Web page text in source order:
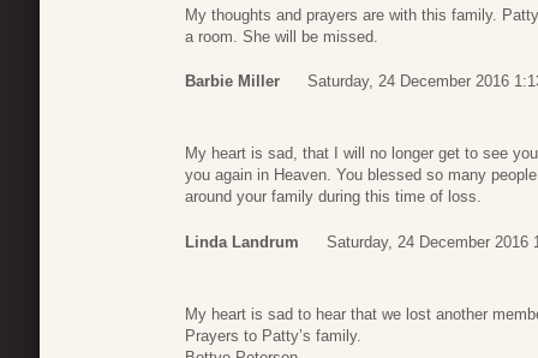
My thoughts and prayers are with this family.
a room. She will be missed.
Barbie Miller Saturday, 24 December 2016
My heart is sad, that I will no longer get to see
you again in Heaven. You blessed so many
around your family during this time of loss.
Linda Landrum Saturday, 24 December 2016
My heart is sad to hear that we lost another
Prayers to Patty’s family.